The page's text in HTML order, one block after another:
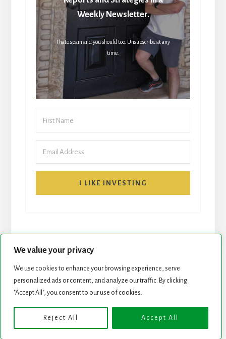
We value your privacy
We use cookies to enhance your browsing experience, serve
personalized ads or content, and analyze our traffic. By clicking
"Accept All", you consent to our use of cookies.
Reject All Accept All
Weekly Newsletter.
I hate spam and you should too. Unsubscribe at any
time.
I LIKE INVESTING
START HERE NEWSLETTER
Copyright © 2026 · Genesis Framework